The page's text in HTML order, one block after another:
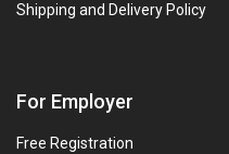
Shipping and Delivery Policy
For Employer
Free Registration